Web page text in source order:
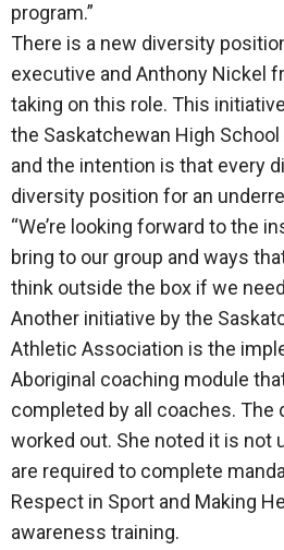
program.”
There is a new diversity
executive and Anthony Nickel
taking on this role. This
the Saskatchewan High
and the intention is that every
diversity position for an
“We’re looking forward to the
bring to our group and ways
think outside the box if we
Another initiative by the
Athletic Association is the
Aboriginal coaching module
completed by all coaches. The
worked out. She noted it is not
are required to complete
Respect in Sport and Making
awareness training.